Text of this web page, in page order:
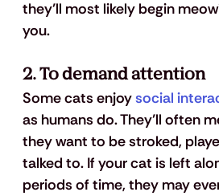
they’ll most likely begin
you.
2. To demand attention
Some cats enjoy social
as humans do. They’ll often
they want to be stroked,
talked to. If your cat is left
periods of time, they may